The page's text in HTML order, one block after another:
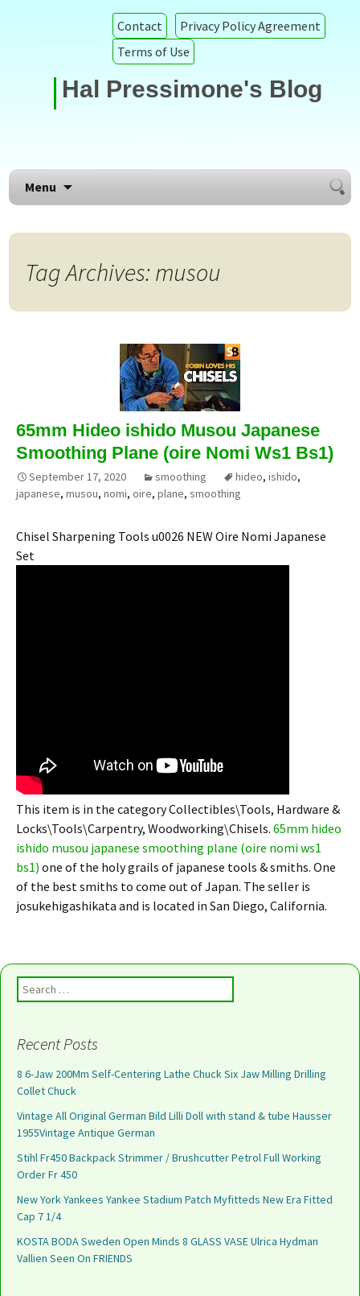
Contact
Privacy Policy Agreement
Terms of Use
Hal Pressimone's Blog
Menu
Search
for:
Tag Archives: musou
65mm Hideo ishido Musou Japanese
Smoothing Plane (oire Nomi Ws1 Bs1)
September 17, 2020 smoothing hideo, ishido,
japanese, musou, nomi, oire, plane, smoothing
Chisel Sharpening Tools u0026 NEW Oire Nomi Japanese
Set
This item is in the category Collectibles\Tools, Hardware &
Locks\Tools\Carpentry, Woodworking\Chisels. 65mm hideo
ishido musou japanese smoothing plane (oire nomi ws1
bs1) one of the holy grails of japanese tools & smiths. One
of the best smiths to come out of Japan. The seller is
josukehigashikata and is located in San Diego, California.
Search for:
Recent Posts
8 6-Jaw 200Mm Self-Centering Lathe Chuck Six Jaw Milling Drilling
Collet Chuck
Vintage All Original German Bild Lilli Doll with stand & tube Hausser
1955Vintage Antique German
Stihl Fr450 Backpack Strimmer / Brushcutter Petrol Full Working
Order Fr 450
New York Yankees Yankee Stadium Patch Myfitteds New Era Fitted
Cap 7 1/4
KOSTA BODA Sweden Open Minds 8 GLASS VASE Ulrica Hydman
Vallien Seen On FRIENDS